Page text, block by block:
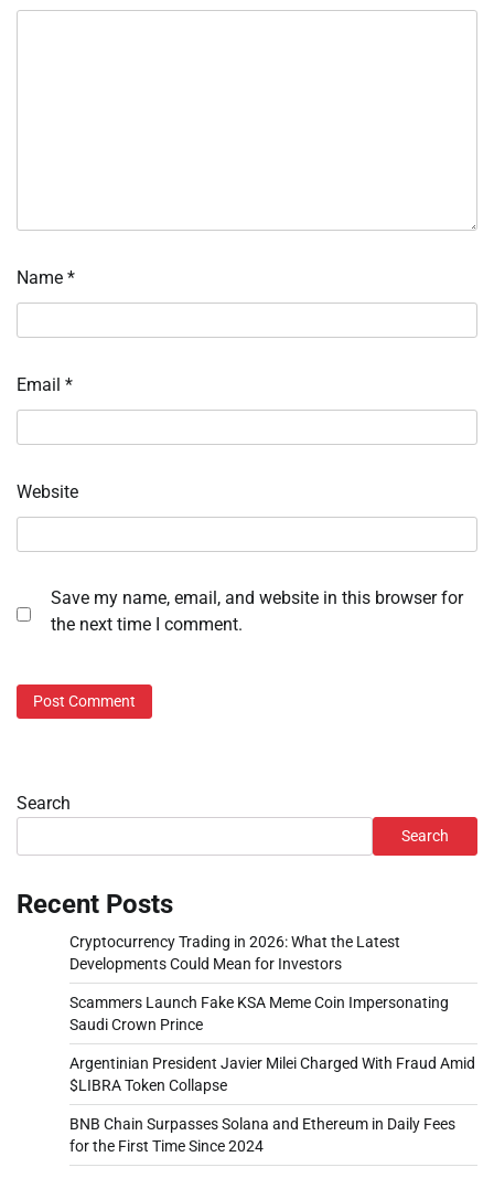
Name *
Email *
Website
Save my name, email, and website in this browser for
the next time I comment.
Search
Search
Recent Posts
Cryptocurrency Trading in 2026: What the Latest
Developments Could Mean for Investors
Scammers Launch Fake KSA Meme Coin Impersonating
Saudi Crown Prince
Argentinian President Javier Milei Charged With Fraud Amid
$LIBRA Token Collapse
BNB Chain Surpasses Solana and Ethereum in Daily Fees
for the First Time Since 2024